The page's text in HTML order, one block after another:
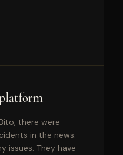
there were
in the news.
issues. They have